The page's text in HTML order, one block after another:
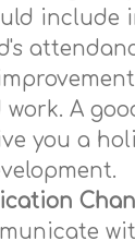
include
work. A
you a